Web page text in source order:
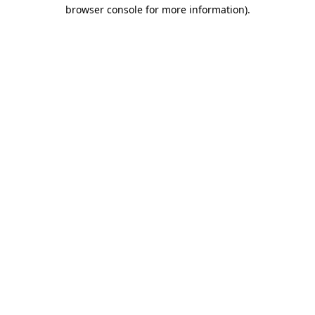
browser console for more information).